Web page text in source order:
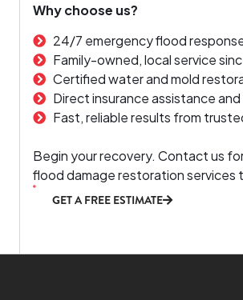
Why choose us?
24/7 emergency flood
Family-owned, local service
Certified water and mold
Direct insurance assistance
Fast, reliable results from
Begin your recovery. Contact us
flood damage restoration services
GET A FREE ESTIMATE